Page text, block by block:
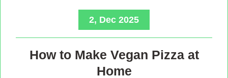
2, Dec 2025
How to Make Vegan Pizza at
Home